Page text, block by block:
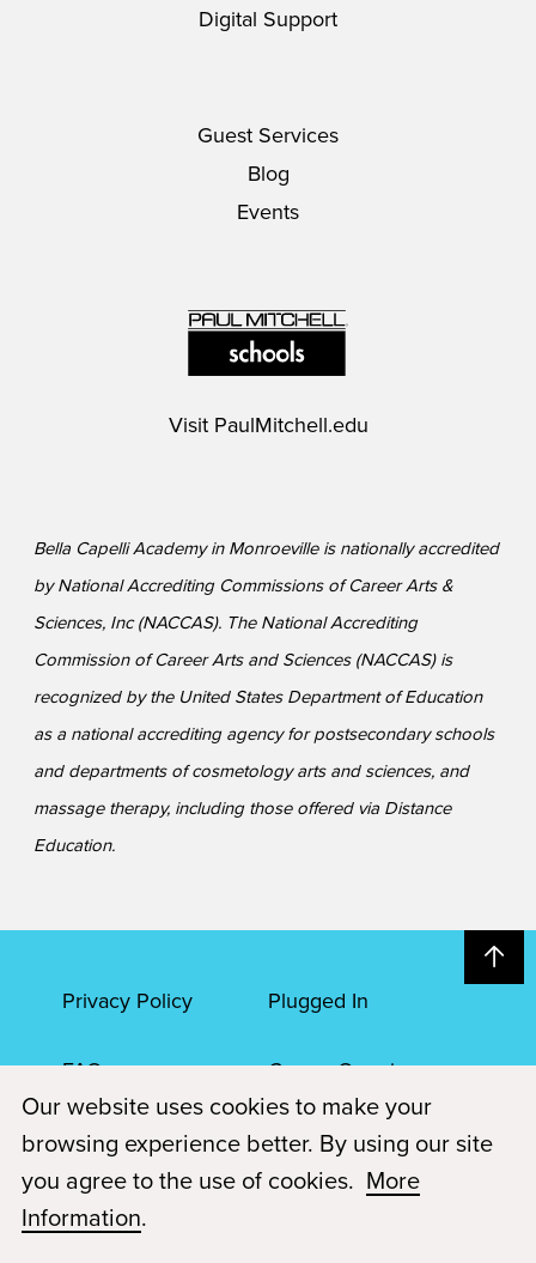
Digital Support
Guest Services
Blog
Events
Visit PaulMitchell.edu
Bella Capelli Academy in Monroeville is nationally accredited
by National Accrediting Commissions of Career Arts &
Sciences, Inc (NACCAS). The National Accrediting
Commission of Career Arts and Sciences (NACCAS) is
recognized by the United States Department of Education
as a national accrediting agency for postsecondary schools
and departments of cosmetology arts and sciences, and
massage therapy, including those offered via Distance
Education.
Privacy Policy Plugged In
FAQs Career Openings
Accessibility Terms of Service
© 2026 Paul Mitchell Advanced Education
Each Paul Mitchell School location is an independently owned and
Our website uses cookies to make your
browsing experience better. By using our site
you agree to the use of cookies. More
Information.